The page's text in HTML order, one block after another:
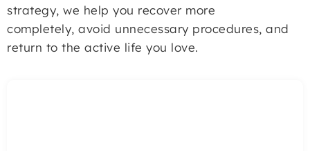
strategy, we help you recover more
completely, avoid unnecessary procedures, and
return to the active life you love.